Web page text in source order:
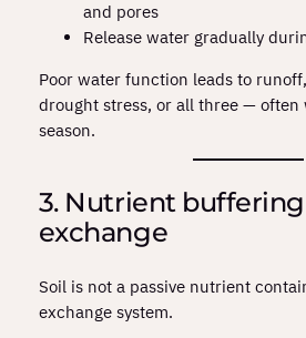
and pores
Release water gradually
Poor water function leads to
drought stress, or all three — often
season.
3. Nutrient
exchange
Soil is not a passive nutrient
exchange system.